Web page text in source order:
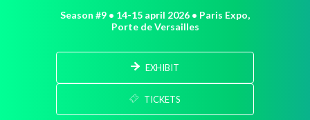
Season #9 • 14-15 april 2026 • Paris Expo,
Porte de Versailles
EXHIBIT
TICKETS